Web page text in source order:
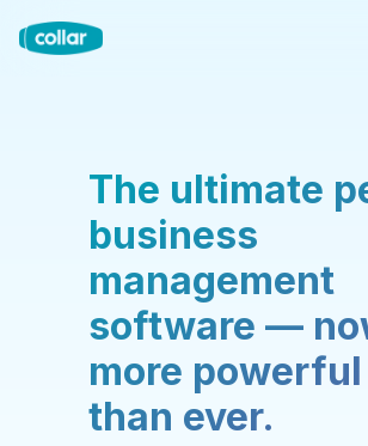
The ultimate
business
management
software —
more powerful
than ever.